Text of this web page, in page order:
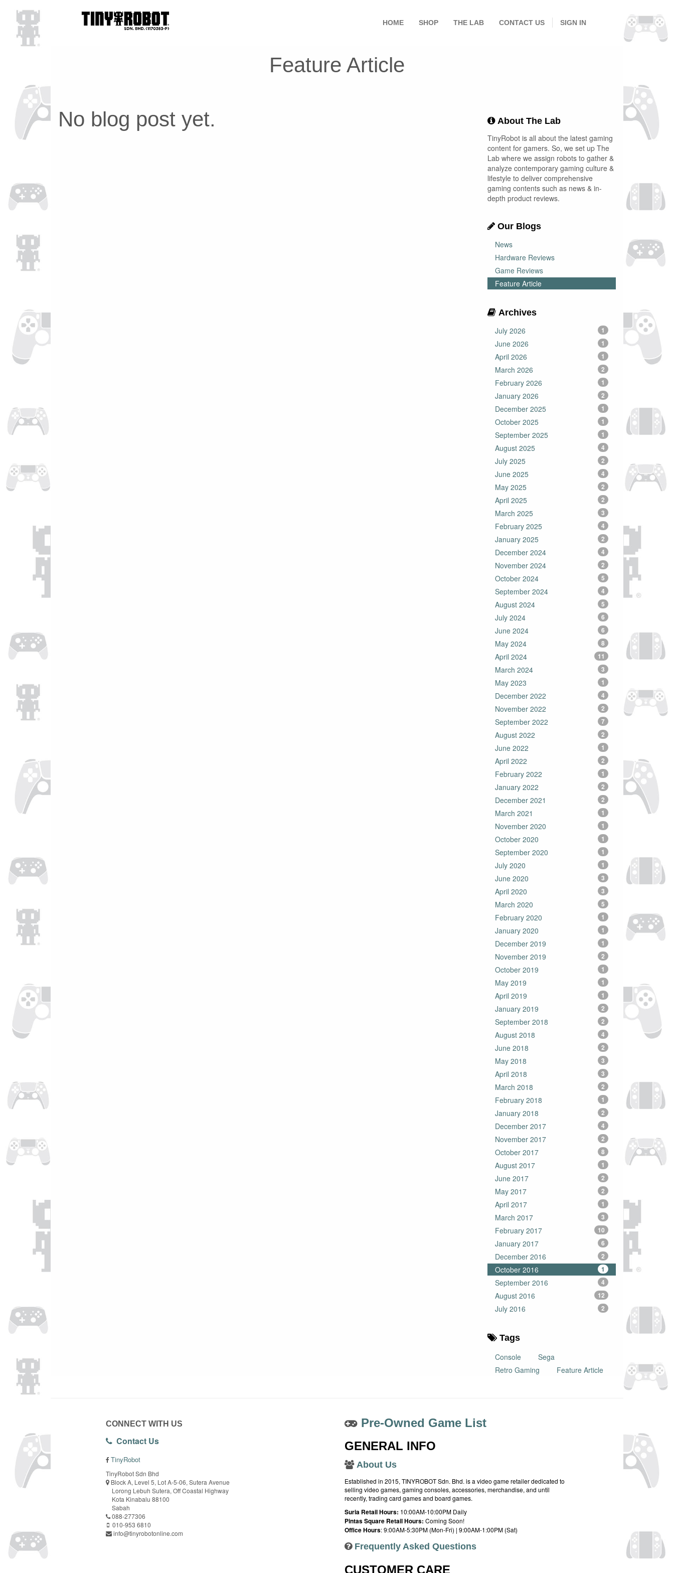
HOME SHOP THE LAB CONTACT US SIGN IN
Feature Article
No blog post yet.
About The Lab
TinyRobot is all about the latest gaming
content for gamers. So, we set up The
Lab where we assign robots to gather &
analyze contemporary gaming culture &
lifestyle to deliver comprehensive
gaming contents such as news & in-
depth product reviews.
Our Blogs
News
Hardware Reviews
Game Reviews
Feature Article
Archives
July 2026
1
June 2026 1
April 2026 1
March 2026 2
February 2026 1
January 2026 2
December 2025 1
October 2025 1
September 2025 1
August 2025 4
July 2025 2
June 2025 4
May 2025 2
April 2025 2
March 2025 3
February 2025 4
January 2025 2
December 2024 4
November 2024 2
October 2024 5
September 2024 4
August 2024 5
July 2024 6
June 2024 6
May 2024 8
April 2024 11
March 2024 3
May 2023 1
December 2022 4
November 2022 2
September 2022 7
August 2022 2
June 2022 1
April 2022 2
February 2022 1
January 2022 2
December 2021 2
March 2021 1
November 2020 1
October 2020 1
September 2020 1
July 2020 1
June 2020 3
April 2020 3
March 2020 5
February 2020 1
January 2020 1
December 2019 1
November 2019 2
October 2019 1
May 2019 1
April 2019 1
January 2019 2
September 2018 2
August 2018 4
June 2018 2
May 2018 3
April 2018 3
March 2018 2
February 2018 1
January 2018 2
December 2017 4
November 2017 2
October 2017 8
August 2017 1
June 2017 2
May 2017 2
April 2017 1
March 2017 3
February 2017 10
January 2017 6
December 2016 2
October 2016 1
September 2016 4
August 2016 12
July 2016 2
Tags
Console
Sega
Retro Gaming
Feature Article
CONNECT WITH US
Contact Us
TinyRobot
TinyRobot Sdn Bhd
Block A, Level 5, Lot A-5-06, Sutera Avenue
Lorong Lebuh Sutera, Off Coastal Highway
Kota Kinabalu 88100
Sabah
088-277306
010-953 6810
info@tinyrobotonline.com
Pre-Owned Game List
GENERAL INFO
About Us
Established in 2015, TINYROBOT Sdn. Bhd. is a video game retailer dedicated to
selling video games, gaming consoles, accessories, merchandise, and until
recently, trading card games and board games.
Suria Retail Hours: 10:00AM-10:00PM Daily
Pintas Square Retail Hours: Coming Soon!
Office Hours: 9:00AM-5:30PM (Mon-Fri) | 9:00AM-1:00PM (Sat)
Frequently Asked Questions
CUSTOMER CARE